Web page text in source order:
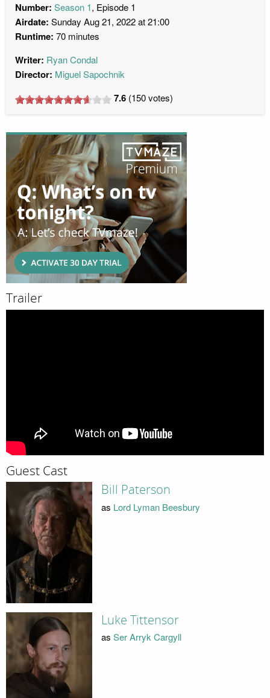
Number: Season 1, Episode 1
Airdate: Sunday Aug 21, 2022 at 21:00
Runtime: 70 minutes
Writer: Ryan Condal
Director: Miguel Sapochnik
7.6 (150votes)
Trailer
Guest Cast
Bill Paterson
as Lord Lyman Beesbury
Luke Tittensor
as Ser Arryk Cargyll